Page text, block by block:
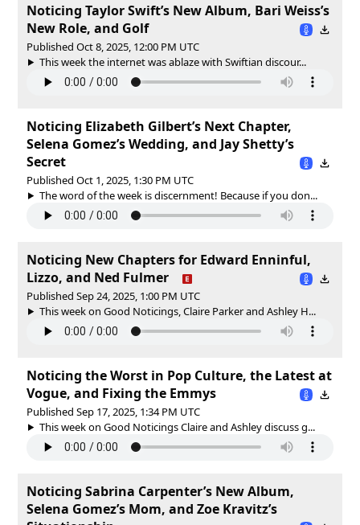
Noticing Taylor Swift’s New Album, Bari Weiss’s
New Role, and Golf
Published Oct 8, 2025, 12:00 PM UTC
This week the internet was ablaze with Swiftian discour...
Noticing Elizabeth Gilbert’s Next Chapter,
Selena Gomez’s Wedding, and Jay Shetty’s
Secret
Published Oct 1, 2025, 1:30 PM UTC
The word of the week is discernment! Because if you don...
Noticing New Chapters for Edward Enninful,
Lizzo, and Ned Fulmer
Published Sep 24, 2025, 1:00 PM UTC
This week on Good Noticings, Claire Parker and Ashley H...
Noticing the Worst in Pop Culture, the Latest at
Vogue, and Fixing the Emmys
Published Sep 17, 2025, 1:34 PM UTC
This week on Good Noticings Claire and Ashley discuss g...
Noticing Sabrina Carpenter’s New Album,
Selena Gomez’s Mom, and Zoe Kravitz’s